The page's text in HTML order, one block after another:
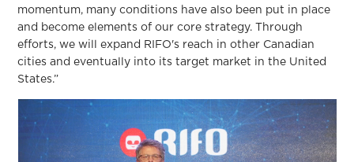
momentum, many conditions have also been put in place
and become elements of our core strategy. Through
efforts, we will expand RIFO's reach in other Canadian
cities and eventually into its target market in the United
States.”